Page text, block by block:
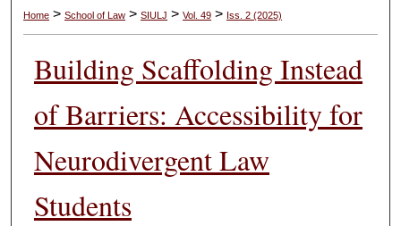
Home > School of Law > SIULJ > Vol. 49 > Iss. 2 (2025)
Building Scaffolding Instead
of Barriers: Accessibility for
Neurodivergent Law
Students